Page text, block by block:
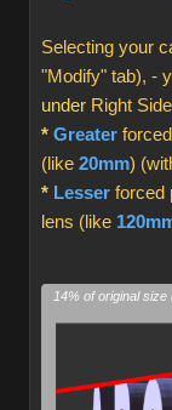
Selecting your
"Modify" tab), -
under Right
* Greater
(like 20mm)
* Lesser forced
lens (like